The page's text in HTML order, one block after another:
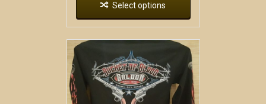
Select options